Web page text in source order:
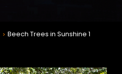
> Beech Trees in Sunshine 1